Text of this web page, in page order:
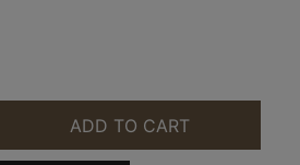
SET QUANTITY
ADD TO CART